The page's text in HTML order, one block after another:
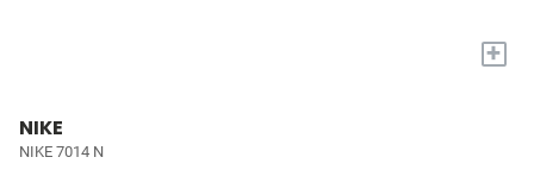
+
NIKE
NIKE 7014 N